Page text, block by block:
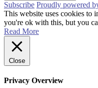
Subscribe Proudly powered
This website uses cookies to
you're ok with this, but you
Read More
Close
Privacy Overview